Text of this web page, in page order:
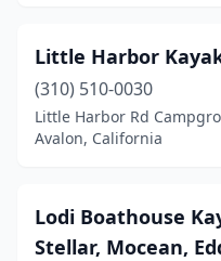
Ventura(3)
Windsor(1)
Little Harbor
(310) 510-0030
Little Harbor Rd
Avalon, California
Lodi Boathouse
Stellar, Mocean,